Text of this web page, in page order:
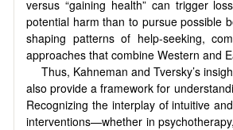
versus “gaining health” can trigger
potential harm than to pursue possible
shaping patterns of help-seeking,
approaches that combine Western and
Thus, Kahneman and Tversky’s
also provide a framework for
Recognizing the interplay of intuitive
interventions—whether in